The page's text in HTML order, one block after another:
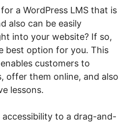
a WordPress LMS that is
also can be easily
into your website? If so,
best option for you. This
customers to
offer them online, and also
lessons.
accessibility to a drag-and-